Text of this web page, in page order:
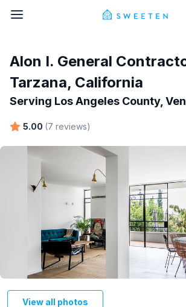
Alon I. General
Tarzana, California
Serving Los Angeles County,
5.00 (7 reviews)
View all photos